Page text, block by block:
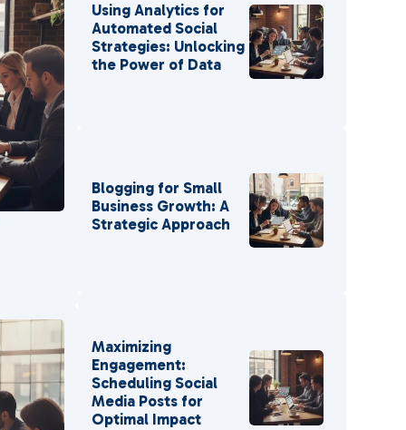
Using Analytics for
Automated Social
Strategies: Unlocking
the Power of Data
Blogging for Small
Business Growth: A
Strategic Approach
Maximizing
Engagement:
Scheduling Social
Media Posts for
Optimal Impact